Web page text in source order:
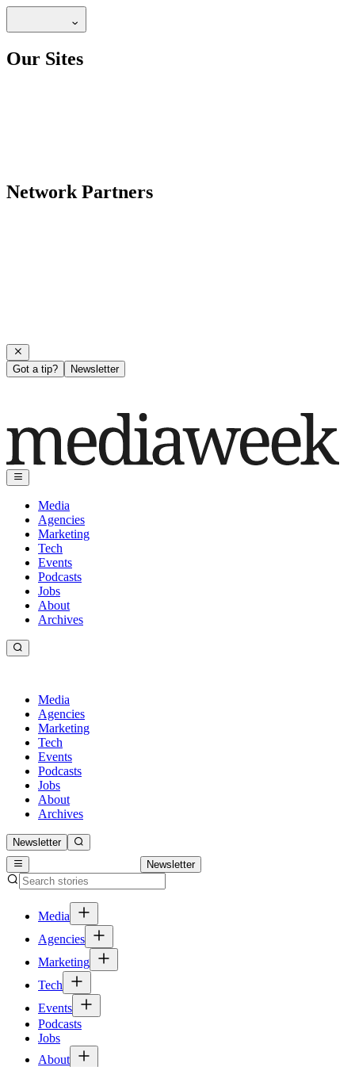
Our Sites
Network Partners
Got a tip? Newsletter
Media
Agencies
Marketing
Tech
Events
Podcasts
Jobs
About
Archives
Media
Agencies
Marketing
Tech
Events
Podcasts
Jobs
About
Archives
Newsletter
Newsletter
Media
Agencies
Marketing
Tech
Events
Podcasts
Jobs
About